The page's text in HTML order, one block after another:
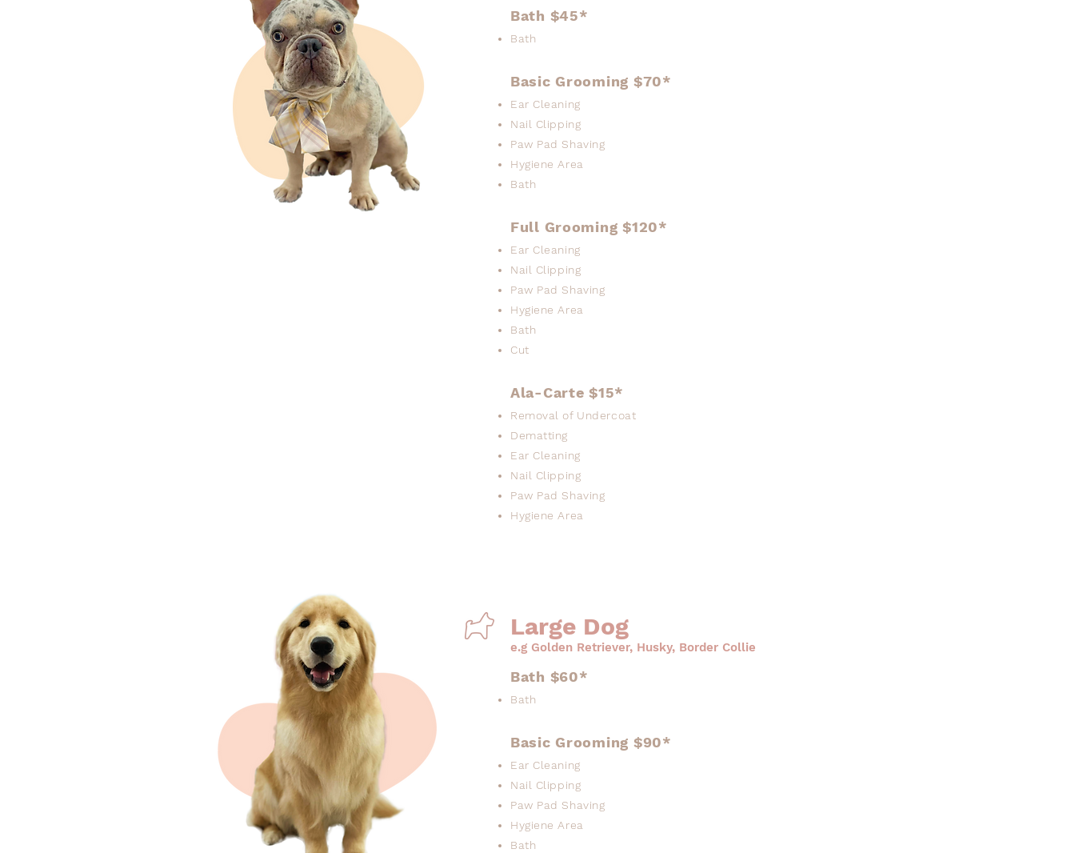
Bath $45*
Bath
Basic Grooming $70*
Ear Cleaning
Nail Clipping
Paw Pad Shaving
Hygiene Area
Bath
Full Grooming $120*
Ear Cleaning
Nail Clipping
Paw Pad Shaving
Hygiene Area
Bath
Cut
Ala-Carte $15*
Removal of Undercoat
Dematting
Ear Cleaning
Nail Clipping
Paw Pad Shaving
Hygiene Area
Large Dog
e.g Golden Retriever, Husky, Border Collie
Bath $60*
Bath
Basic Grooming $90*
Ear Cleaning
Nail Clipping
Paw Pad Shaving
Hygiene Area
Bath